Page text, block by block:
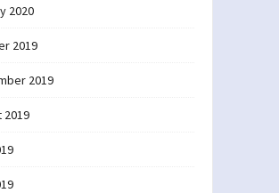
2020
2019
2019
2019